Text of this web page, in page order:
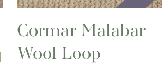
Cormar Malabar
Wool Loop